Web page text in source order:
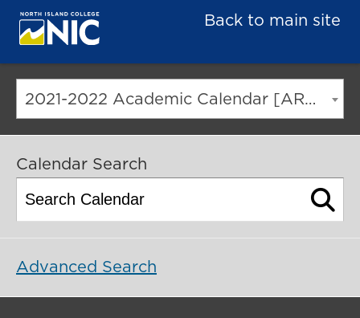
Back to main site
2021-2022 Academic Calendar [ARCHIVED CATALOG]
Calendar Search
Advanced Search